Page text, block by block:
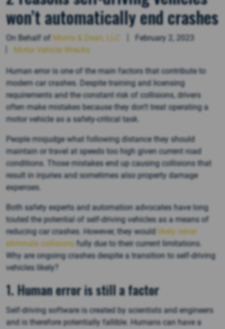
won’t automatically end crashes
On Behalf of Morris & Dean, LLC
February 2, 2023
Motor Vehicle Wrecks
Human error is one of the main factors that contribute to
modern car crashes. Despite training and licensing
requirements and the constant risk of collisions, drivers
often make mistakes because they don’t treat operating a
motor vehicle as a safety-critical task.
People misjudge what following distance they should
maintain or travel at speeds too high given current road
conditions. Those mistakes end up causing collisions that
result in injuries and sometimes also property damage
expenses.
Both safety experts and automation advocates have long
touted the potential of self-driving vehicles as a means of
reducing car crashes. However, they would likely never
eliminate collisions fully due to their current limitations.
Why are ongoing crashes despite a transition to self-driving
vehicles likely?
1. Human error is still a factor
Self-driving software is created by scientists and engineers
and is therefore potentially fallible. Humans can have a